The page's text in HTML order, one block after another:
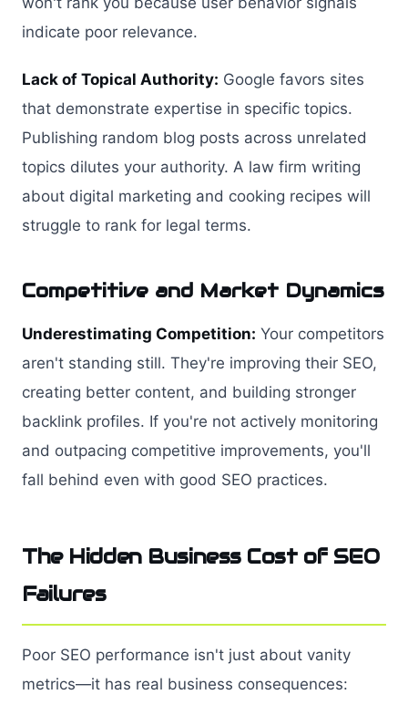
indicate poor relevance.
Lack of Topical Authority: Google favors sites
that demonstrate expertise in specific topics.
Publishing random blog posts across unrelated
topics dilutes your authority. A law firm writing
about digital marketing and cooking recipes will
struggle to rank for legal terms.
Competitive and Market Dynamics
Underestimating Competition: Your competitors
aren't standing still. They're improving their SEO,
creating better content, and building stronger
backlink profiles. If you're not actively monitoring
and outpacing competitive improvements, you'll
fall behind even with good SEO practices.
The Hidden Business Cost of SEO
Failures
Poor SEO performance isn't just about vanity
metrics—it has real business consequences: